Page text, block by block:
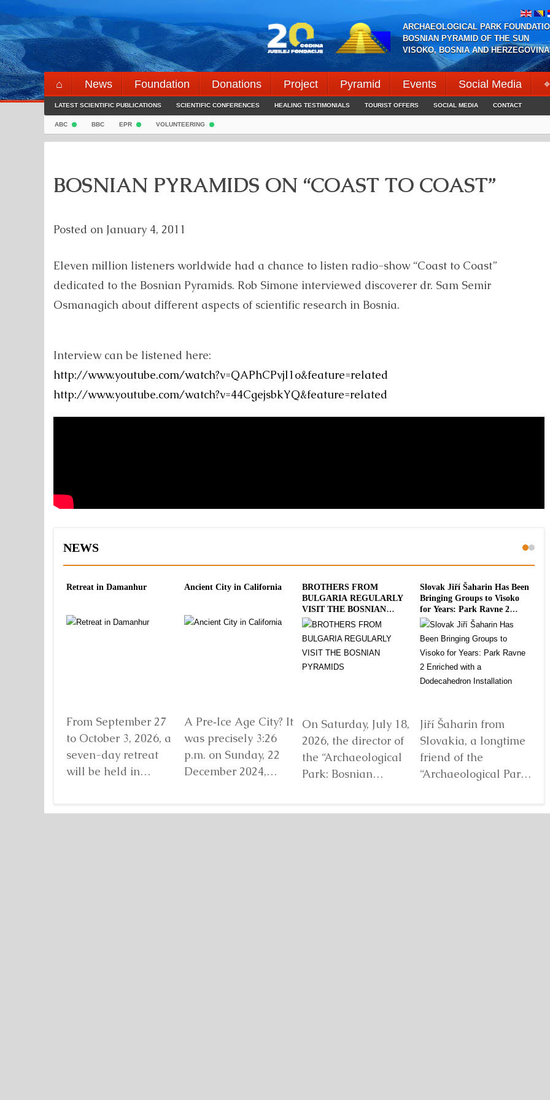
Skip
to
content
ARCHAEOLOGICAL PARK
BOSNIAN PYRAMID OF THE SUN
VISOKO, BOSNIA AND HERZEGOVINA
⌂ News Foundation Donations Project Pyramid Events Social Media ⌖
LATEST SCIENTIFIC PUBLICATIONS SCIENTIFIC CONFERENCES HEALING TESTIMONIALS TOURIST OFFERS SOCIAL MEDIA CONTACT
ABC BBC EPR VOLUNTEERING
BOSNIAN PYRAMIDS ON “COAST TO COAST”
Posted on January 4, 2011
Eleven million listeners worldwide had a chance to listen radio-show “Coast to Coast”
dedicated to the Bosnian Pyramids. Rob Simone interviewed discoverer dr. Sam Semir
Osmanagich about different aspects of scientific research in Bosnia.
Interview can be listened here:
http://www.youtube.com/watch?v=QAPhCPvjl1o&feature=related
http://www.youtube.com/watch?v=44CgejsbkYQ&feature=related
NEWS
Retreat in Damanhur
From September 27
to October 3, 2026, a
seven-day retreat
will be held in
Ancient City in California
A Pre‑Ice Age City? It
was precisely 3:26
p.m. on Sunday, 22
December 2024,
BROTHERS FROM
BULGARIA REGULARLY
VISIT THE BOSNIAN
PYRAMIDS
On Saturday, July 18,
2026, the director of
the “Archaeological
Park: Bosnian
Slovak Jiří Šaharin Has Been
Bringing Groups to Visoko
for Years: Park Ravne 2
Enriched with a
Jiří Šaharin from
Slovakia, a longtime
friend of the
“Archaeological Park: